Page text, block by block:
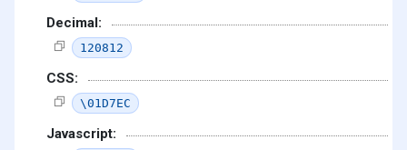
Decimal:
120812
CSS:
\01D7EC
Javascript: